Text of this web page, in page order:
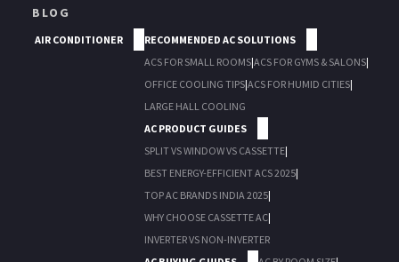
BLOG
AIR CONDITIONER
RECOMMENDED AC SOLUTIONS
ACS FOR SMALL ROOMS|ACS FOR GYMS & SALONS|
OFFICE COOLING TIPS|ACS FOR HUMID CITIES|
LARGE HALL COOLING
AC PRODUCT GUIDES
SPLIT VS WINDOW VS CASSETTE|
BEST ENERGY-EFFICIENT ACS 2025|
TOP AC BRANDS INDIA 2025|
WHY CHOOSE CASSETTE AC|
INVERTER VS NON-INVERTER